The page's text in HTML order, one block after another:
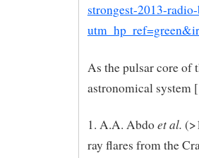
strongest-2013-
As the pulsar core of
astronomical system
1. A.A. Abdoet al.
ray flares from the